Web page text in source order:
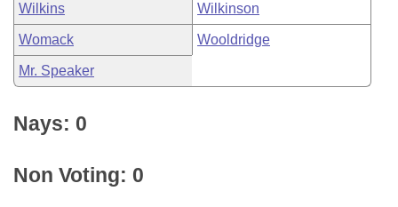
Wilkins Wilkinson
Womack Wooldridge
Mr. Speaker
Nays: 0
Non Voting: 0